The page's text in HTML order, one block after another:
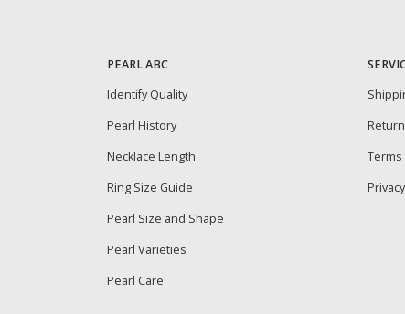
PEARL ABC
Identify Quality
Pearl History
Necklace Length
Ring Size Guide
Pearl Size and Shape
Pearl Varieties
Pearl Care